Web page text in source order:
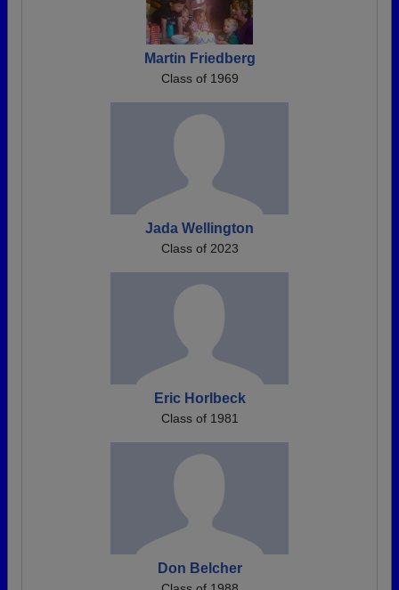
Martin Friedberg
Class of 1969
Jada Wellington
Class of 2023
Eric Horlbeck
Class of 1981
Don Belcher